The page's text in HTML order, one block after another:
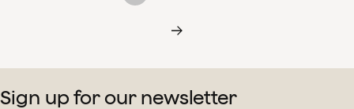
Sign up for our newsletter